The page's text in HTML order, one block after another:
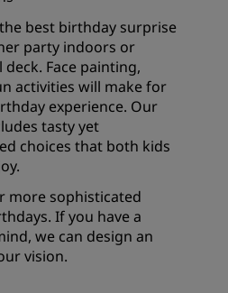
best birthday surprise
party indoors or
Face painting,
activities will make for
experience. Our
tasty yet
choices that both kids
more sophisticated
If you have a
we can design an
vision.